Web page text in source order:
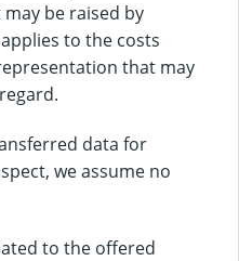
be raised by
to the costs
that may
data for
we assume no
to the offered